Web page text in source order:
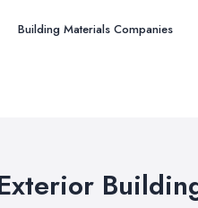
Building Materials Companies